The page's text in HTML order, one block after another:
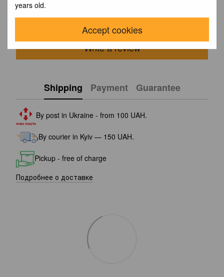
years old.
Accept cookies
Write a review
Shipping Payment Guarantee
By post in Ukraine - from 100 UAH.
By courier in Kyiv — 150 UAH.
Pickup - free of charge
Подробнее о доставке